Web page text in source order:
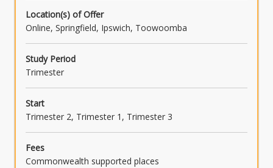
LAW3487 - Data, Communication and
Technology Law
Location(s) of Offer
Online, Springfield, Ipswich, Toowoomba
Study Period
Trimester
Start
Trimester 2, Trimester 1, Trimester 3
Fees
Commonwealth supported places